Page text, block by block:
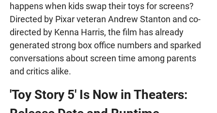
happens when kids swap their toys for screens?
Directed by Pixar veteran Andrew Stanton and co-
directed by Kenna Harris, the film has already
generated strong box office numbers and sparked
conversations about screen time among parents
and critics alike.
'Toy Story 5' Is Now in Theaters: